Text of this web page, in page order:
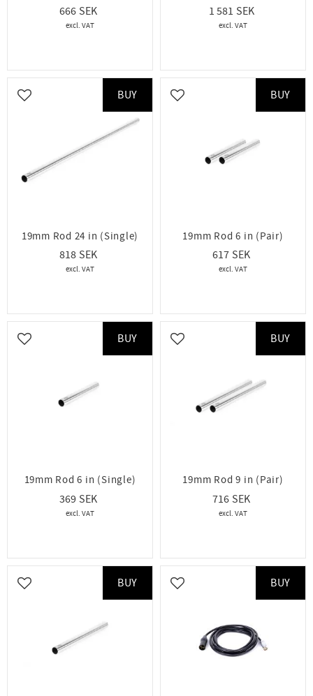
666 1 581
19mm Rod 24 in (Single)
818
Add to favorites
BUY
19mm Rod 6 in (Pair)
617
Add to favorites
BUY
19mm Rod 6 in (Single)
369
Add to favorites
BUY
19mm Rod 9 in (Pair)
716
Add to favorites
BUY
Add to favorites
BUY
Add to favorites
BUY